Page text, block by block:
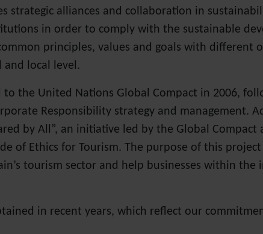
strategic alliances and collaboration in
in order to comply with the sustainable
principles, values and goals with
and local level.
the United Nations Global Compact in 2006,
Responsibility strategy and management.
by All”, an initiative led by the Global
of Ethics for Tourism. The purpose of this
tourism sector and help businesses within
in recent years, which reflect our